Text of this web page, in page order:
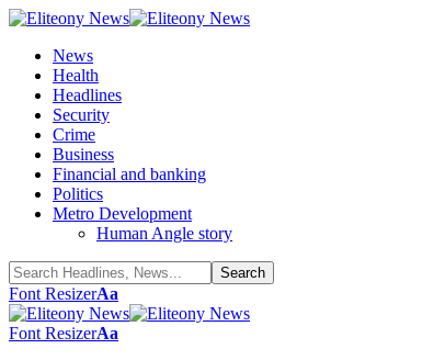
News
Health
Headlines
Security
Crime
Business
Financial and banking
Politics
Metro Development
Human Angle story
Font ResizerAa
Font ResizerAa